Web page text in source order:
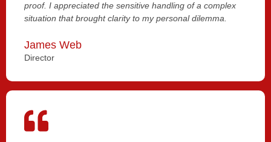
proof. I appreciated the sensitive handling of a complex
situation that brought clarity to my personal dilemma.
James Web
Director